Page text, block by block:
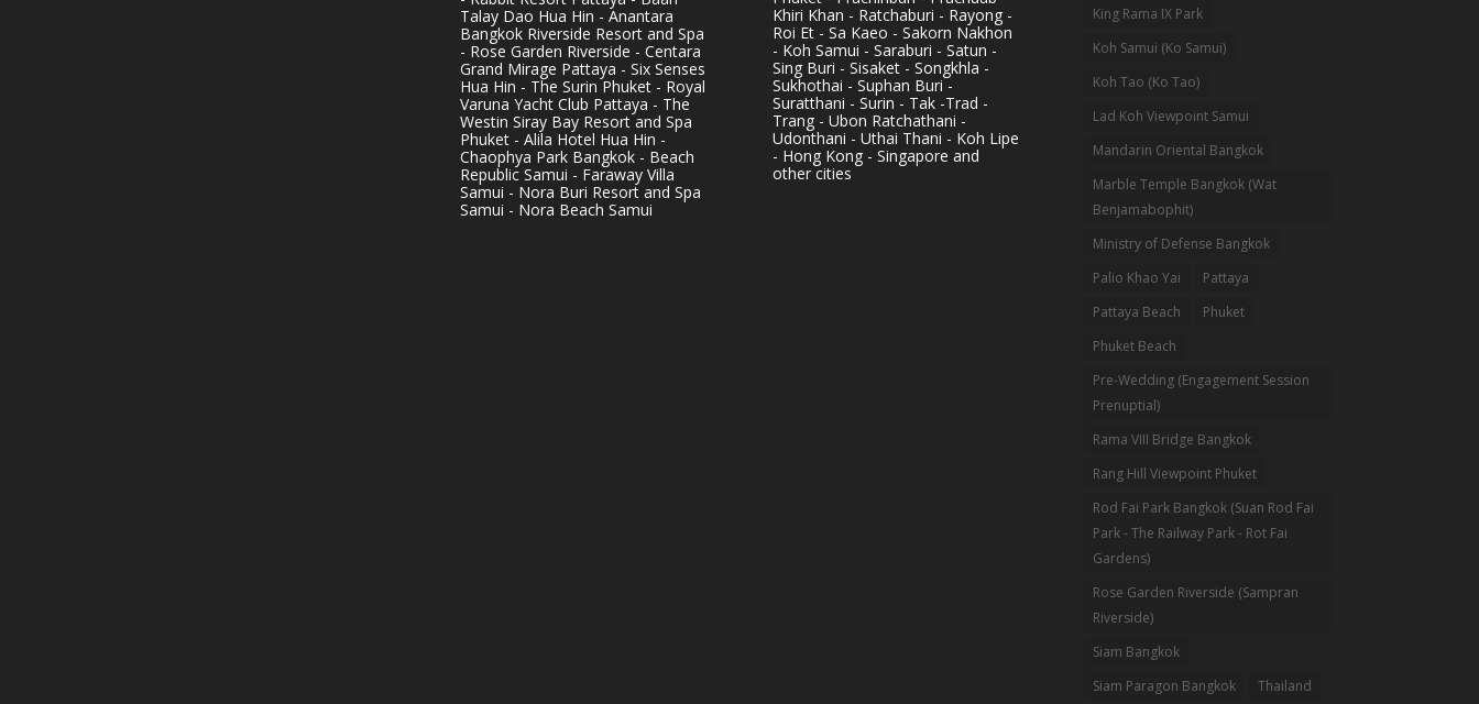
Talay Dao Hua Hin - Anantara
Bangkok Riverside Resort and Spa
- Rose Garden Riverside - Centara
Grand Mirage Pattaya - Six Senses
Hua Hin - The Surin Phuket - Royal
Varuna Yacht Club Pattaya - The
Westin Siray Bay Resort and Spa
Phuket - Alila Hotel Hua Hin -
Chaophya Park Bangkok - Beach
Republic Samui - Faraway Villa
Samui - Nora Buri Resort and Spa
Samui - Nora Beach Samui
Khiri Khan - Ratchaburi - Rayong -
Roi Et - Sa Kaeo - Sakorn Nakhon
- Koh Samui - Saraburi - Satun -
Sing Buri - Sisaket - Songkhla -
Sukhothai - Suphan Buri -
Suratthani - Surin - Tak -Trad -
Trang - Ubon Ratchathani -
Udonthani - Uthai Thani - Koh Lipe
- Hong Kong - Singapore and
other cities
King Rama IX Park
Koh Samui (Ko Samui)
Koh Tao (Ko Tao)
Lad Koh Viewpoint Samui
Mandarin Oriental Bangkok
Marble Temple Bangkok (Wat
Benjamabophit)
Ministry of Defense Bangkok
Palio Khao Yai
Pattaya
Pattaya Beach
Phuket
Phuket Beach
Pre-Wedding (Engagement Session
Prenuptial)
Rama VIII Bridge Bangkok
Rang Hill Viewpoint Phuket
Rod Fai Park Bangkok (Suan Rod Fai
Park - The Railway Park - Rot Fai
Gardens)
Rose Garden Riverside (Sampran
Riverside)
Siam Bangkok
Siam Paragon Bangkok
Thailand